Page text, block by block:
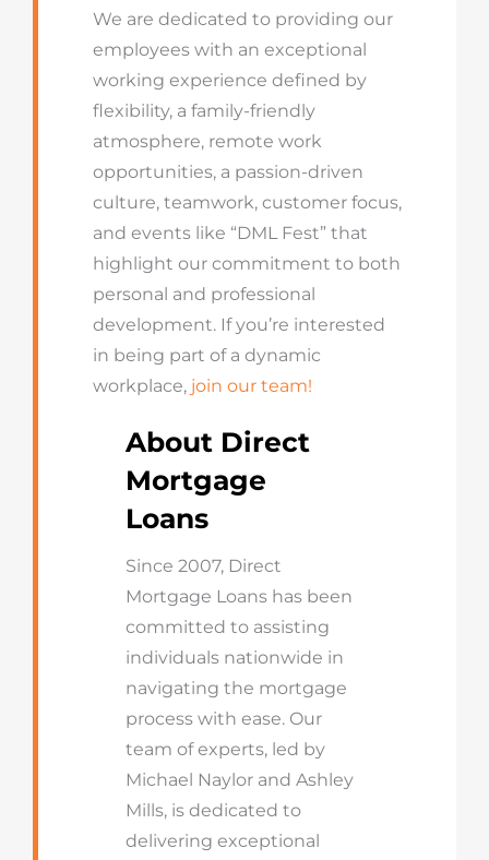
We are dedicated to providing our
employees with an exceptional
working experience defined by
flexibility, a family-friendly
atmosphere, remote work
opportunities, a passion-driven
culture, teamwork, customer focus,
and events like “DML Fest” that
highlight our commitment to both
personal and professional
development. If you’re interested
in being part of a dynamic
workplace, join our team!
About Direct
Mortgage
Loans
Since 2007, Direct
Mortgage Loans has been
committed to assisting
individuals nationwide in
navigating the mortgage
process with ease. Our
team of experts, led by
Michael Naylor and Ashley
Mills, is dedicated to
delivering exceptional